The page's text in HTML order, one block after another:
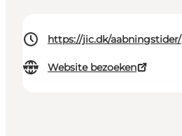
https://jic.dk/aabningstider/
Website bezoeken